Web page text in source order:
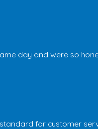
day and were so
for customer